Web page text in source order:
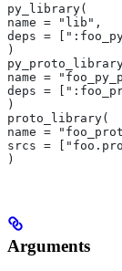
py_library(
name = "lib",
deps =
)
name =
deps =
)
proto_library(
name =
srcs =
)
Arguments